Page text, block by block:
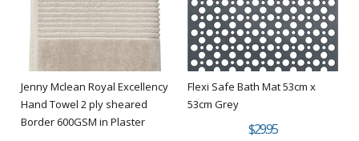
Jenny Mclean Royal Excellency
Hand Towel 2 ply sheared
Border 600GSM in Plaster
Flexi Safe Bath Mat 53cm x
53cm Grey
$29.95